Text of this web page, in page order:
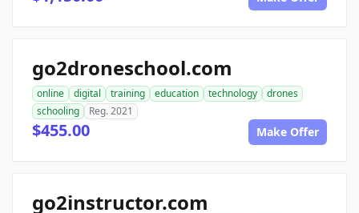
go2droneschool.com
online digital training education technology
drones
schooling
Reg. 2021
$455.00 Make Offer
go2instructor.com